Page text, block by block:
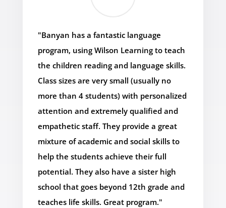
"Banyan has a fantastic language
program, using Wilson Learning to teach
the children reading and language skills.
Class sizes are very small (usually no
more than 4 students) with personalized
attention and extremely qualified and
empathetic staff. They provide a great
mixture of academic and social skills to
help the students achieve their full
potential. They also have a sister high
school that goes beyond 12th grade and
teaches life skills. Great program."